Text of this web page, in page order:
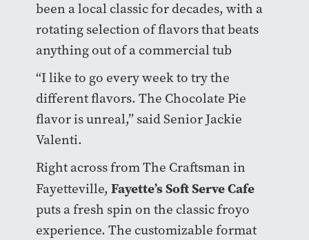
been a local classic for decades, with a
rotating selection of flavors that beats
anything out of a commercial tub
“I like to go every week to try the
different flavors. The Chocolate Pie
flavor is unreal,” said Senior Jackie
Valenti.
Right across from The Craftsman in
Fayetteville, Fayette’s Soft Serve Cafe
puts a fresh spin on the classic froyo
experience. The customizable format